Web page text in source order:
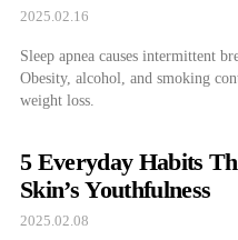
2025.02.16
Sleep apnea causes intermittent
Obesity, alcohol, and smoking
weight loss.
5 Everyday Habits
Skin’s Youthfulness
2025.02.08